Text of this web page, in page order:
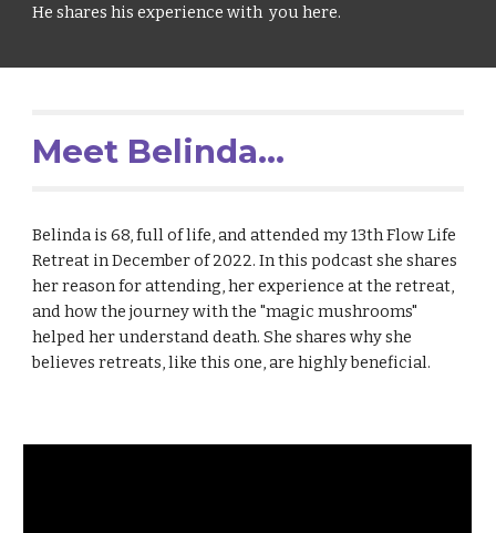
He shares his experience with you here.
Meet Belinda...
Belinda is 68, full of life, andattended my 13th Flow Life
Retreat in December of 2022.In this podcast she shares
her reason for attending,her experience at the retreat,
and how thejourneywith the "magic mushrooms"
helped her understand death. She shares why she
believes retreats, like this one,are highly beneficial.